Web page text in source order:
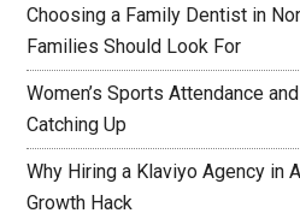
Choosing a Family Dentist in
Families Should Look For
Women’s Sports Attendance
Catching Up
Why Hiring a Klaviyo Agency in
Growth Hack